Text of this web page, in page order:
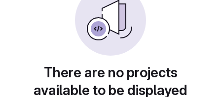
There are no projects
available to be displayed